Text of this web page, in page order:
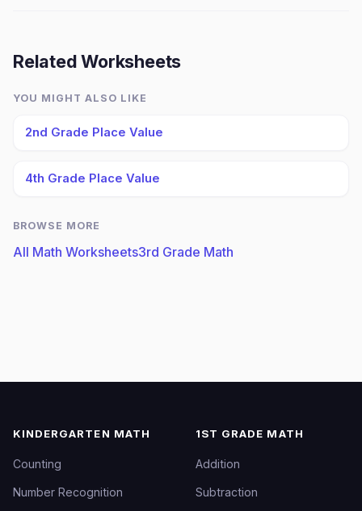
Related Worksheets
YOU MIGHT ALSO LIKE
2nd Grade Place Value
4th Grade Place Value
BROWSE MORE
All Math Worksheets3rd Grade Math
KINDERGARTEN MATH
Counting
Number Recognition
1ST GRADE MATH
Addition
Subtraction